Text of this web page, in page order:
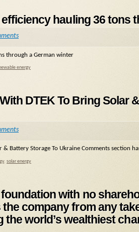
hauling 36 tons
through a German winter
energy
DTEK To Bring Solar
Battery Storage To Ukraine Comments section
, solar energy
with no
company from any
world’s wealthiest